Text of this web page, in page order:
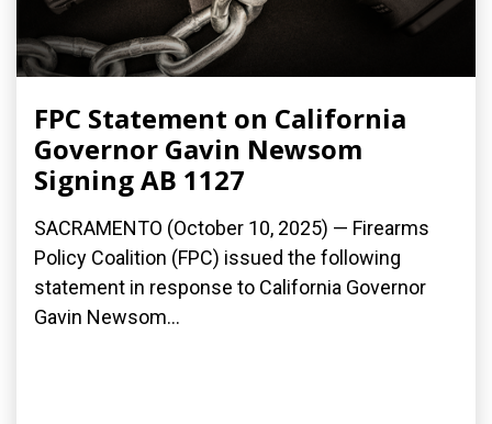
FPC Statement on California
Governor Gavin Newsom
Signing AB 1127
SACRAMENTO (October 10, 2025) — Firearms
Policy Coalition (FPC) issued the following
statement in response to California Governor
Gavin Newsom...